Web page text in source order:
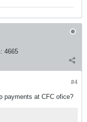
4665
#4
payments at CFC ofice?